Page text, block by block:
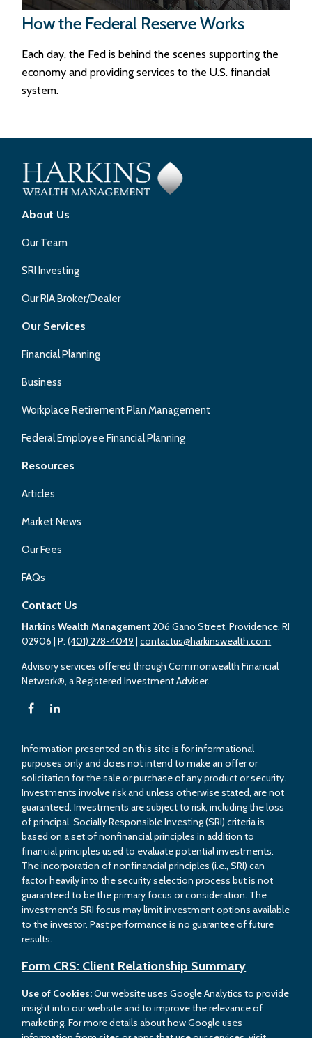
How the Federal Reserve Works
Each day, the Fed is behind the scenes supporting the
economy and providing services to the U.S. financial
system.
About Us
Our Team
SRI Investing
Our RIA Broker/Dealer
Our Services
Financial Planning
Business
Workplace Retirement Plan Management
Federal Employee Financial Planning
Resources
Articles
Market News
Our Fees
FAQs
Contact Us
Harkins Wealth Management206 Gano Street, Providence, RI
02906 | P:(401) 278-4049 |contactus@harkinswealth.com
Advisory services offered through Commonwealth Financial
Network®, a Registered Investment Adviser.
Information presented on this site is for informational
purposes only and does not intend to make an offer or
solicitation for the sale or purchase of any product or security.
Investments involve risk and unless otherwise stated, are not
guaranteed. Investments are subject to risk, including the loss
of principal. Socially Responsible Investing (SRI) criteria is
based on a set of nonfinancial principles in addition to
financial principles used to evaluate potential investments.
The incorporation of nonfinancial principles (i.e., SRI) can
factor heavily into the security selection process but is not
guaranteed to be the primary focus or consideration. The
investment’s SRI focus may limit investment options available
to the investor. Past performance is no guarantee of future
results.
Form CRS: Client Relationship Summary
Use of Cookies:Our website uses Google Analytics to provide
insight into our website and to improve the relevance of
marketing. For more details about how Google uses